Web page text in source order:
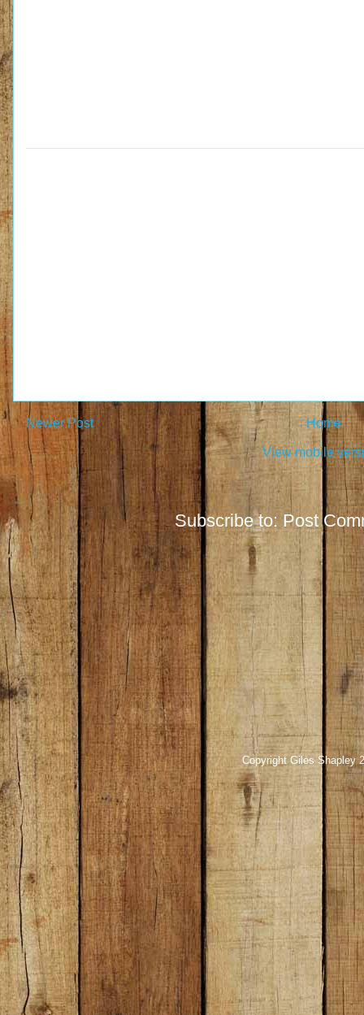
Newer Post Home
View mobile
Subscribe to: Post
Copyright Giles Shapley